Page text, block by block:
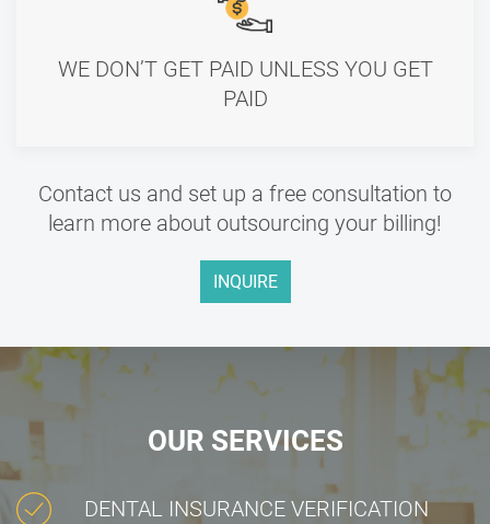
WE DON’T GET PAID UNLESS YOU GET
PAID
Contact us and set up a free consultation to
learn more about outsourcing your billing!
INQUIRE
OUR SERVICES
DENTAL INSURANCE VERIFICATION